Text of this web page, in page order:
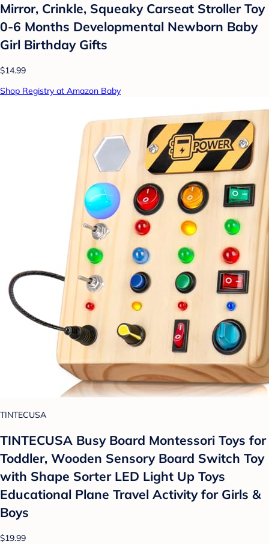
Mirror, Crinkle, Squeaky Carseat Stroller Toy
0-6 Months Developmental Newborn Baby
Girl Birthday Gifts
$14.99
Shop Registry at Amazon Baby
TINTECUSA
TINTECUSA Busy Board Montessori Toys for
Toddler, Wooden Sensory Board Switch Toy
with Shape Sorter LED Light Up Toys
Educational Plane Travel Activity for Girls &
Boys
$19.99